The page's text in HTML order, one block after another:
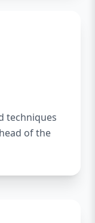
techniques
of the